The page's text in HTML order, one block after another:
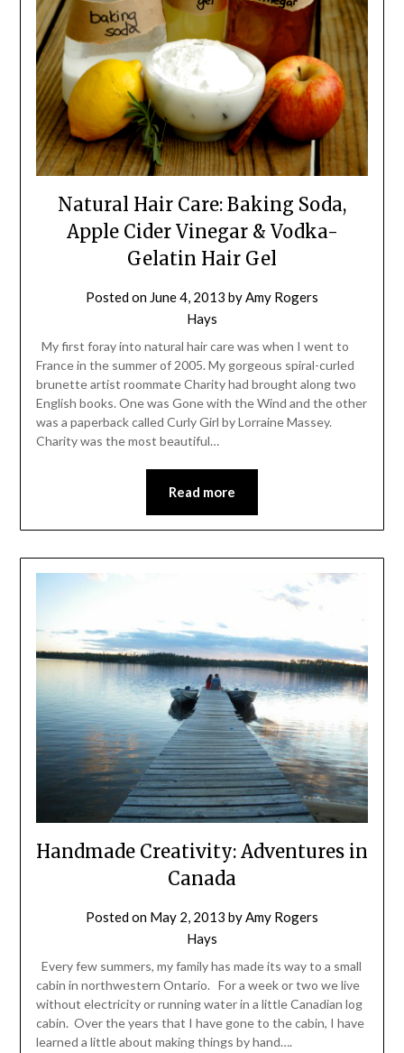
Natural Hair Care: Baking Soda,
Apple Cider Vinegar & Vodka-
Gelatin Hair Gel
Posted on June 4, 2013 byAmy Rogers
Hays
My first foray into natural hair care was when I went to
France in the summer of 2005. My gorgeous spiral-curled
brunette artist roommate Charity had brought along two
English books. One was Gone with the Wind and the other
was a paperback called Curly Girl by Lorraine Massey.
Charity was the most beautiful…
Read more
Handmade Creativity: Adventures in
Canada
Posted on May 2, 2013 by Amy Rogers
Hays
Every few summers, my family has made its way to a small
cabin in northwestern Ontario. For a week or two we live
without electricity or running water in a little Canadian log
cabin. Over the years that I have gone to the cabin, I have
learned a little about making things by hand….